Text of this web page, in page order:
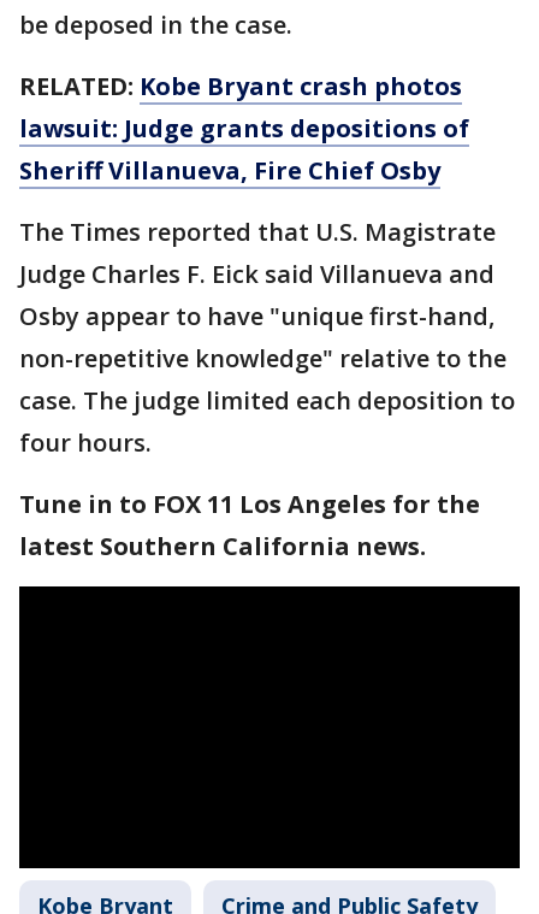
be deposed in the case.
RELATED: Kobe Bryant crash photos
lawsuit: Judge grants depositions of
Sheriff Villanueva, Fire Chief Osby
The Times reported that U.S. Magistrate
Judge Charles F. Eick said Villanueva and
Osby appear to have "unique first-hand,
non-repetitive knowledge" relative to the
case. The judge limited each deposition to
four hours.
Tune in to FOX 11 Los Angeles for the
latest Southern California news.
Kobe Bryant Crime and Public Safety